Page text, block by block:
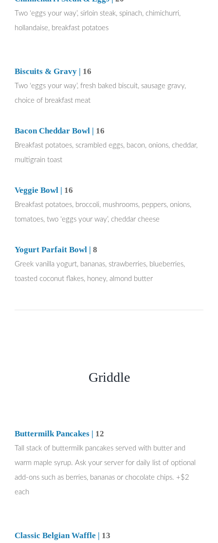
Two ‘eggs your way’, sirloin steak, spinach, chimichurri,
hollandaise, breakfast potatoes
Biscuits & Gravy | 16
Two ‘eggs your way’, fresh baked biscuit, sausage gravy,
choice of breakfast meat
Bacon Cheddar Bowl | 16
Breakfast potatoes, scrambled eggs, bacon, onions, cheddar,
multigrain toast
Veggie Bowl | 16
Breakfast potatoes, broccoli, mushrooms, peppers, onions,
tomatoes, two ‘eggs your way’, cheddar cheese
Yogurt Parfait Bowl | 8
Greek vanilla yogurt, bananas, strawberries, blueberries,
toasted coconut flakes, honey, almond butter
Griddle
Buttermilk Pancakes | 12
Tall stack of buttermilk pancakes served with butter and
warm maple syrup. Ask your server for daily list of optional
add-ons such as berries, bananas or chocolate chips. +$2
each
Classic Belgian Waffle | 13